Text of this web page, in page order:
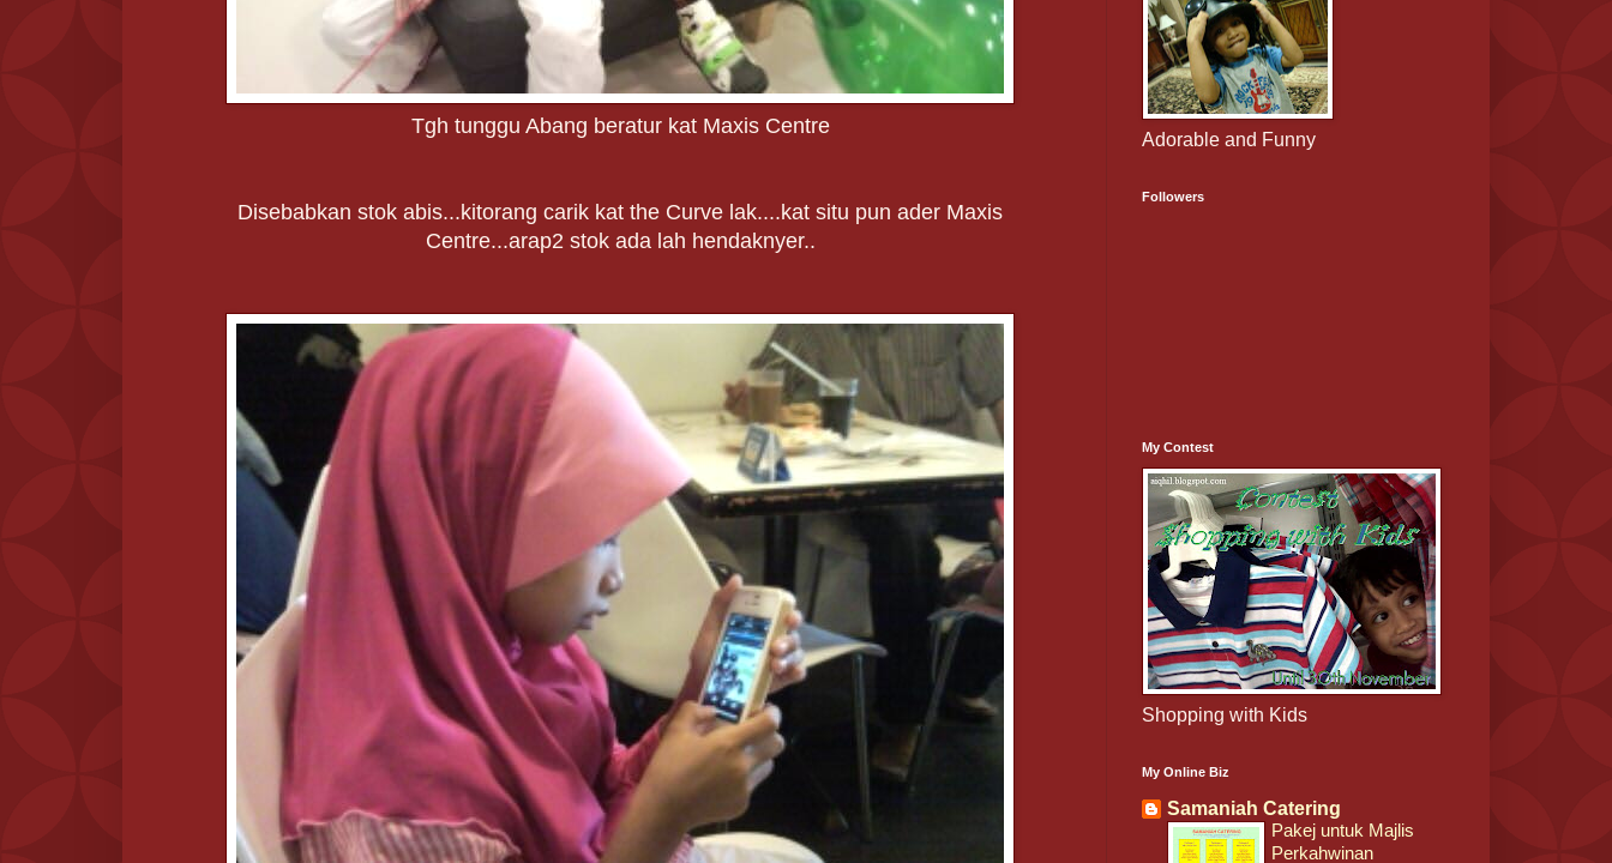
Tgh tunggu Abang beratur kat Maxis Centre
Disebabkan stok abis...kitorang carik kat the Curve lak....kat situ pun ader Maxis
Centre...arap2 stok ada lah hendaknyer..
Adorable and Funny
Followers
My Contest
Shopping with Kids
My Online Biz
Samaniah Catering
Pakej untuk Majlis
Perkahwinan